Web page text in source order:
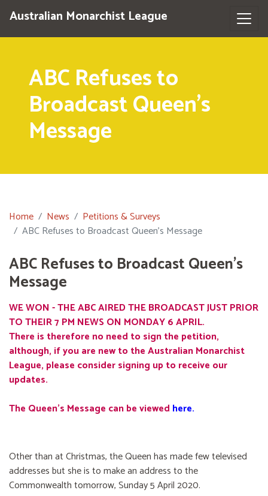
Australian Monarchist League
ABC Refuses to
Broadcast Queen's
Message
Home News
Petitions & Surveys
ABC Refuses to Broadcast Queen's Message
ABC Refuses to Broadcast Queen's
Message
WE WON - THE ABC AIRED THE BROADCAST JUST PRIOR
TO THEIR 7 PM NEWS ON MONDAY 6 APRIL.
There is therefore no need to sign the petition,
although, if you are new to the Australian Monarchist
League, please consider signing up to receive our
updates.
The Queen's Message can be viewed here.
Other than at Christmas, the Queen has made few televised
addresses but she is to make an address to the
Commonwealth tomorrow, Sunday 5 April 2020.